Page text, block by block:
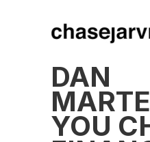
DAN
YOU